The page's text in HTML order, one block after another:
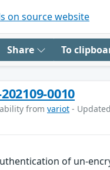
on source website
Share To
0010
from variot -
of un-